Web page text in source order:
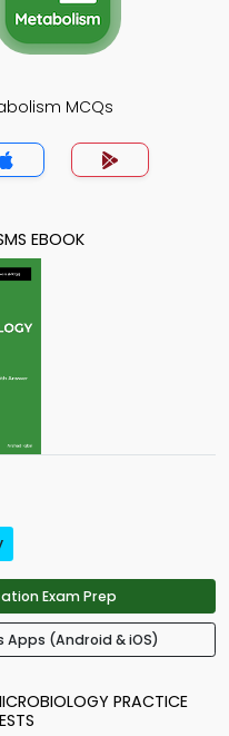
MCQs
EBOOK
Exam Prep
Apps (Android & iOS)
PRACTICE